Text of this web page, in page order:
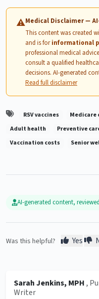
⚠Medical Disclaimer —
This content was created
and is forinformational
professional medical
consult a qualified
decisions. AI-generated
Read full disclaimer
RSV vaccines Medicare
Adult health
Preventive
Vaccination costs
Senior
AI-generated content,
Was this helpful? Yes
Sarah Jenkins, MPH ,
Writer